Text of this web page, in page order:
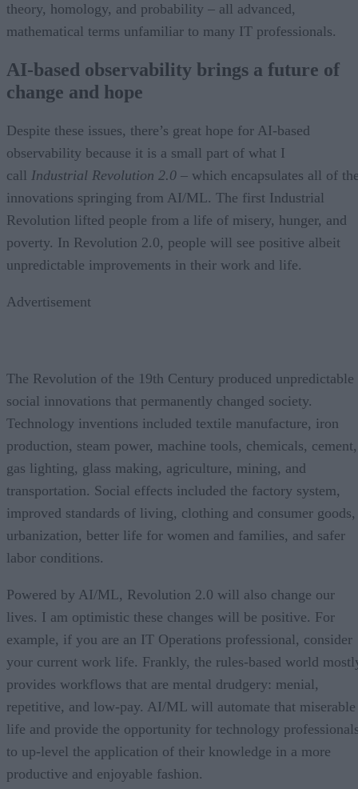
theory, homology, and probability – all advanced,
mathematical terms unfamiliar to many IT professionals.
AI-based observability brings a future of
change and hope
Despite these issues, there’s great hope for AI-based
observability because it is a small part of what I
call Industrial Revolution 2.0 – which encapsulates all of
innovations springing from AI/ML. The first Industrial
Revolution lifted people from a life of misery, hunger, and
poverty. In Revolution 2.0, people will see positive albeit
unpredictable improvements in their work and life.
Advertisement
The Revolution of the 19th Century produced unpredictable
social innovations that permanently changed society.
Technology inventions included textile manufacture, iron
production, steam power, machine tools, chemicals, cement,
gas lighting, glass making, agriculture, mining, and
transportation. Social effects included the factory system,
improved standards of living, clothing and consumer goods,
urbanization, better life for women and families, and safer
labor conditions.
Powered by AI/ML, Revolution 2.0 will also change our
lives. I am optimistic these changes will be positive. For
example, if you are an IT Operations professional, consider
your current work life. Frankly, the rules-based world
provides workflows that are mental drudgery: menial,
repetitive, and low-pay. AI/ML will automate that miserable
life and provide the opportunity for technology
to up-level the application of their knowledge in a more
productive and enjoyable fashion.